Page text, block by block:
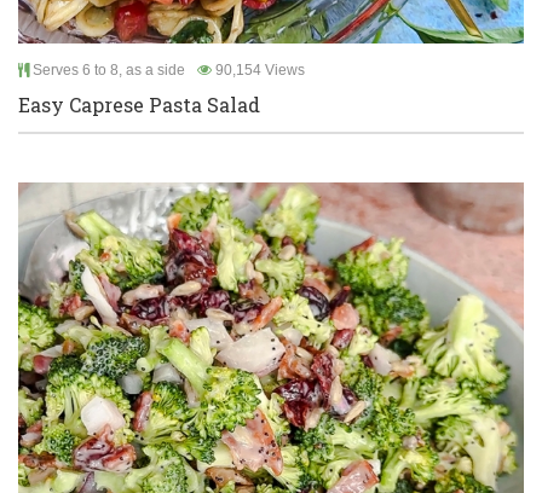
Serves 6 to 8, as a side 90,154 Views
Easy Caprese Pasta Salad